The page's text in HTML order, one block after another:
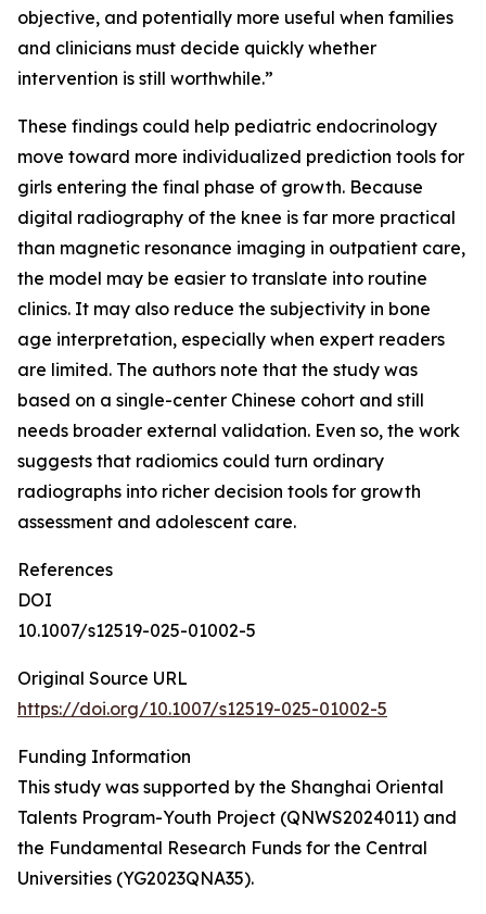
objective, and potentially more useful when families
and clinicians must decide quickly whether
intervention is still worthwhile.”
These findings could help pediatric endocrinology
move toward more individualized prediction tools for
girls entering the final phase of growth. Because
digital radiography of the knee is far more practical
than magnetic resonance imaging in outpatient care,
the model may be easier to translate into routine
clinics. It may also reduce the subjectivity in bone
age interpretation, especially when expert readers
are limited. The authors note that the study was
based on a single-center Chinese cohort and still
needs broader external validation. Even so, the work
suggests that radiomics could turn ordinary
radiographs into richer decision tools for growth
assessment and adolescent care.
References
DOI
10.1007/s12519-025-01002-5
Original Source URL
https://doi.org/10.1007/s12519-025-01002-5
Funding Information
This study was supported by the Shanghai Oriental
Talents Program-Youth Project (QNWS2024011) and
the Fundamental Research Funds for the Central
Universities (YG2023QNA35).